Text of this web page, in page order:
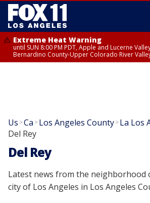
Extreme Heat Warning
until SUN 8:00 PM PDT, Apple and Lucerne
Bernardino County-Upper Colorado River
Us >Ca >Los Angeles County>La Los
Del Rey
Del Rey
Latest news from the neighborhood
city of Los Angeles in Los Angeles